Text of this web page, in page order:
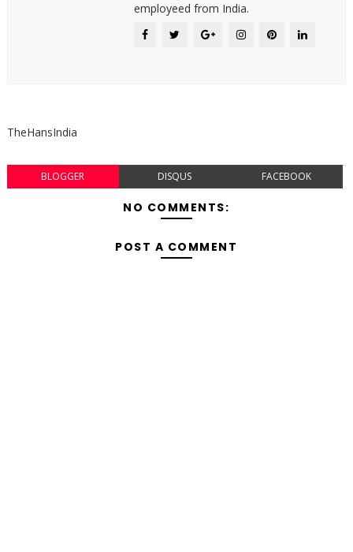
employeed from India.
TheHansIndia
BLOGGER DISQUS FACEBOOK
NO COMMENTS:
POST A COMMENT